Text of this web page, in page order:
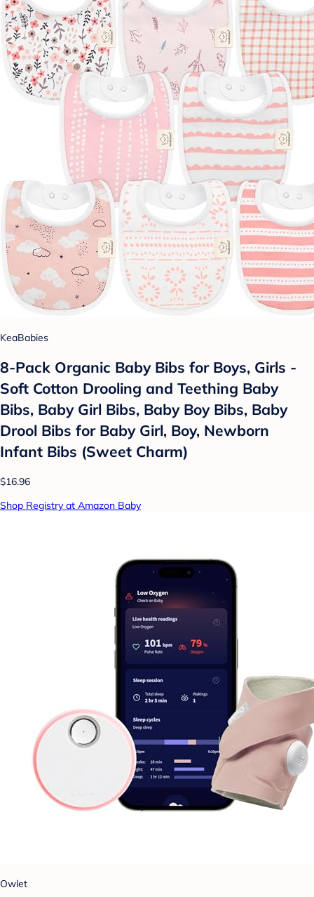
KeaBabies
8-Pack Organic Baby Bibs for Boys, Girls -
Soft Cotton Drooling and Teething Baby
Bibs, Baby Girl Bibs, Baby Boy Bibs, Baby
Drool Bibs for Baby Girl, Boy, Newborn
Infant Bibs (Sweet Charm)
$16.96
Shop Registry at Amazon Baby
Owlet